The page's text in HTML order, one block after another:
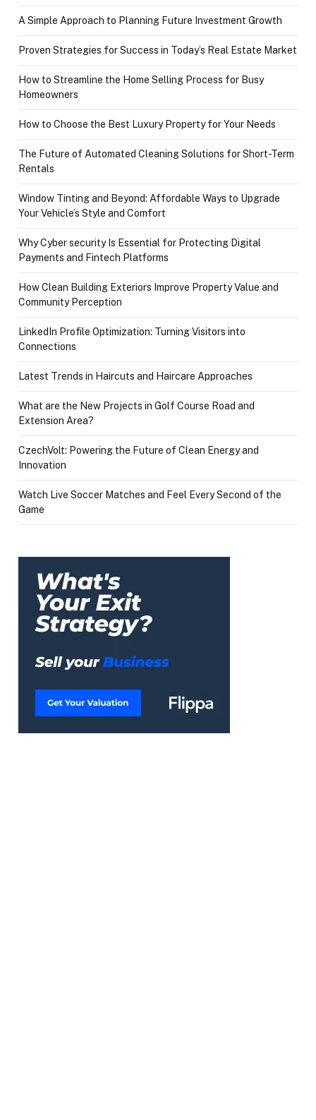
A Simple Approach to Planning Future Investment Growth
Proven Strategies for Success in Today’s Real Estate Market
How to Streamline the Home Selling Process for Busy
Homeowners
How to Choose the Best Luxury Property for Your Needs
The Future of Automated Cleaning Solutions for Short-Term
Rentals
Window Tinting and Beyond: Affordable Ways to Upgrade
Your Vehicle’s Style and Comfort
Why Cyber security Is Essential for Protecting Digital
Payments and Fintech Platforms
How Clean Building Exteriors Improve Property Value and
Community Perception
LinkedIn Profile Optimization: Turning Visitors into
Connections
Latest Trends in Haircuts and Haircare Approaches
What are the New Projects in Golf Course Road and
Extension Area?
CzechVolt: Powering the Future of Clean Energy and
Innovation
Watch Live Soccer Matches and Feel Every Second of the
Game